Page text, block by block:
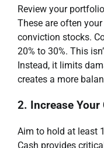
Review your
These are often
conviction stocks.
20% to 30%. This
Instead, it limits
creates a more
2. Increase Your
Aim to hold at least
Cash provides